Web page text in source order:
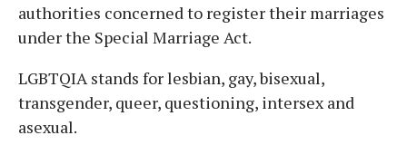
authorities concerned to register their marriages
under the Special Marriage Act.
LGBTQIA stands for lesbian, gay, bisexual,
transgender, queer, questioning, intersex and
asexual.